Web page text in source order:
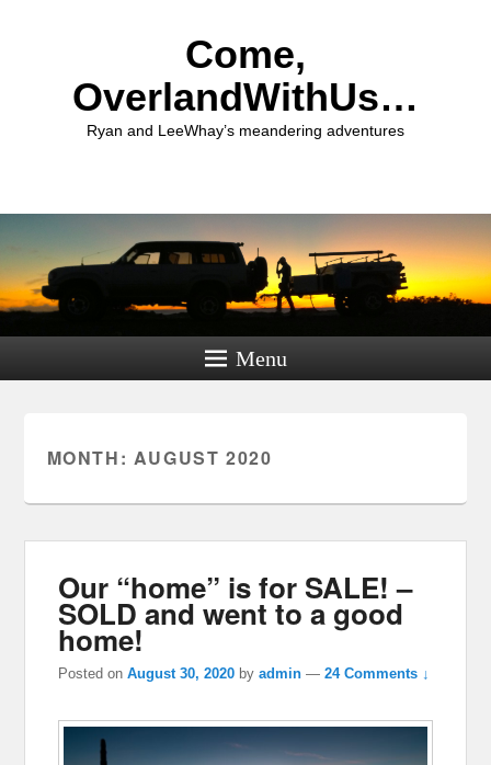
Come,
OverlandWithUs…
Ryan and LeeWhay’s meandering adventures
Menu
MONTH: AUGUST 2020
Our “home” is for SALE! –
SOLD and went to a good
home!
Posted onAugust 30, 2020 byadmin —24 Comments ↓